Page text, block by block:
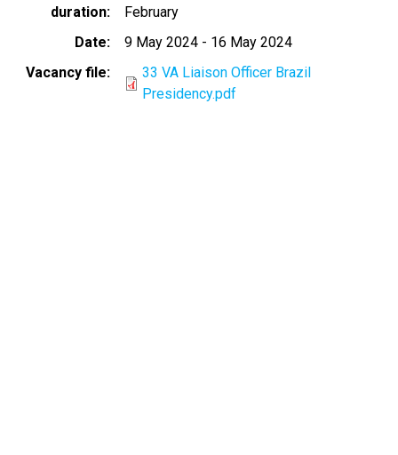
duration
February
Date
9 May 2024 - 16 May 2024
Vacancy file
33 VA Liaison Officer Brazil
Presidency.pdf